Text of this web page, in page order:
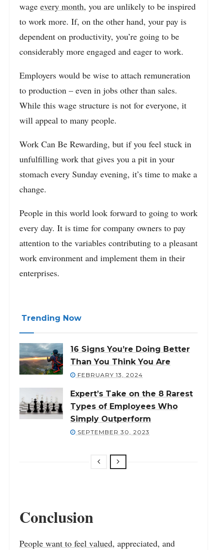
wage every month, you are unlikely to be inspired
to work more. If, on the other hand, your pay is
dependent on productivity, you’re going to be
considerably more engaged and eager to work.
Employers would be wise to attach remuneration
to production – even in jobs other than sales.
While this wage structure is not for everyone, it
will appeal to many people.
Work Can Be Rewarding, but if you feel stuck in
unfulfilling work that gives you a pit in your
stomach every Sunday evening, it’s time to make a
change.
People in this world look forward to going to work
every day. It is time for company owners to pay
attention to the variables contributing to a pleasant
work environment and implement them in their
enterprises.
Trending Now
16 Signs You’re Doing Better
Than You Think You Are
FEBRUARY 13, 2024
Expert’s Take on the 8 Rarest
Types of Employees Who
Simply Outperform
SEPTEMBER 30, 2023
Conclusion
People want to feel valued, appreciated, and